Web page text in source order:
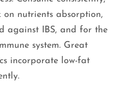
on nutrients absorption,
against IBS, and for the
system. Great
incorporate low-fat